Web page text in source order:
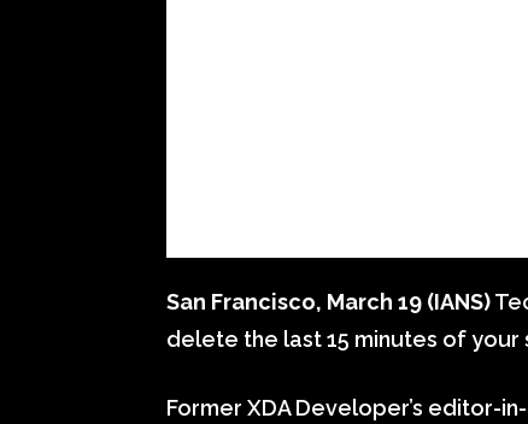
San Francisco, March 19 (IANS)
delete the last 15 minutes of your
Former XDA Developer’s editor-